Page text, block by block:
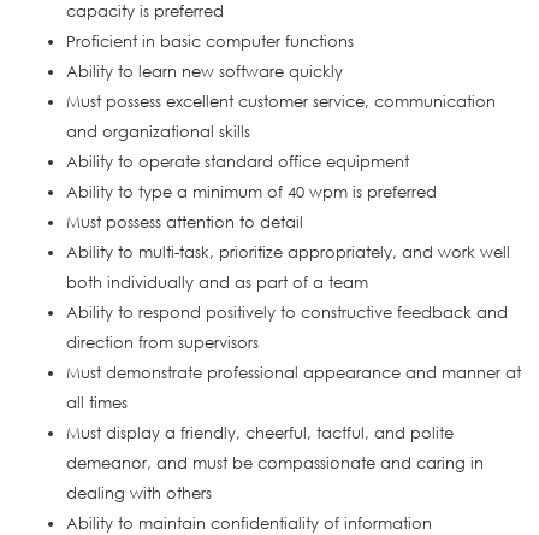
capacity is preferred
Proficient in basic computer functions
Ability to learn new software quickly
Must possess excellent customer service, communication
and organizational skills
Ability to operate standard office equipment
Ability to type a minimum of 40 wpm is preferred
Must possess attention to detail
Ability to multi-task, prioritize appropriately, and work well
both individually and as part of a team
Ability to respond positively to constructive feedback and
direction from supervisors
Must demonstrate professional appearance and manner at
all times
Must display a friendly, cheerful, tactful, and polite
demeanor, and must be compassionate and caring in
dealing with others
Ability to maintain confidentiality of information